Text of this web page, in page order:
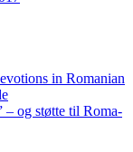
in Romanian
– og støtte til Roma-